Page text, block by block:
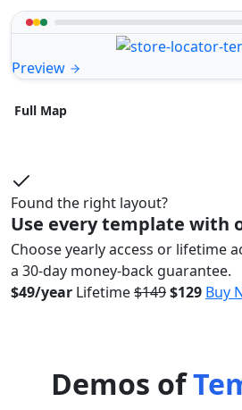
Preview
Full Map
Found the right layout?
Use every template with
Choose yearly access or lifetime
a 30-day money-back guarantee.
$49/year Lifetime$149$129 Buy
Demos of